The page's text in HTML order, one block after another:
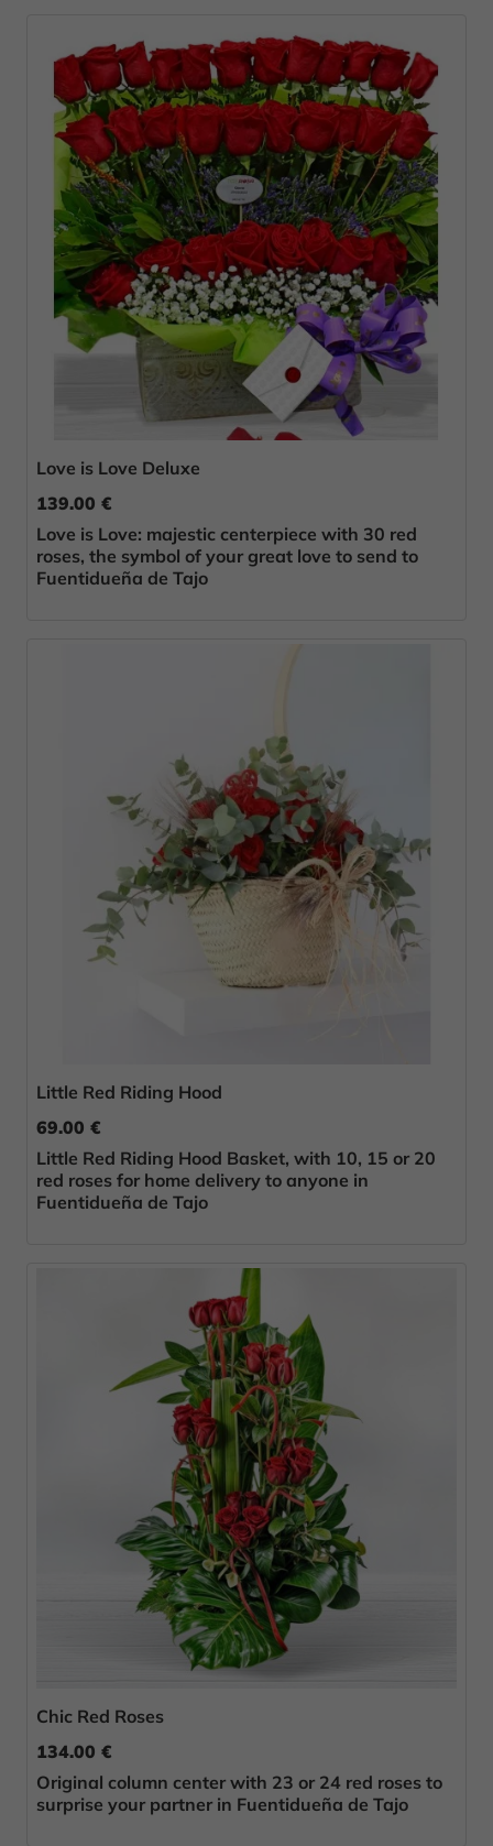
Love is Love Deluxe
139.00 €
Love is Love: majestic centerpiece with 30 red
roses, the symbol of your great love to send to
Fuentidueña de Tajo
Little Red Riding Hood
69.00 €
Little Red Riding Hood Basket, with 10, 15 or 20
red roses for home delivery to anyone in
Fuentidueña de Tajo
Chic Red Roses
134.00 €
Original column center with 23 or 24 red roses to
surprise your partner in Fuentidueña de Tajo